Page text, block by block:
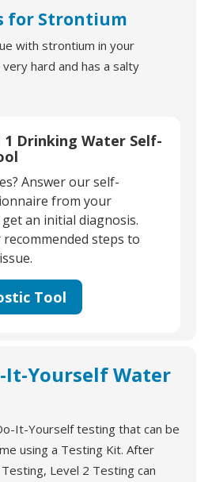
for Strontium
with strontium in your
hard and has a salty
1 Drinking Water Self-
Answer our self-
from your
an initial diagnosis.
steps to
Tool
It-Yourself Water
It-Yourself testing that can be
using a Testing Kit. After
Level 2 Testing can